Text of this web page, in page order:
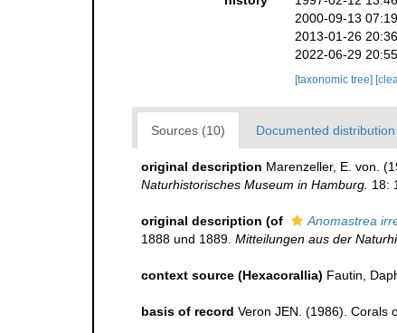
2000-09-13
2013-01-26
2022-06-29
[taxonomic tree]
Sources (10) Documented
original description Marenzeller, E. von.
Naturhistorisches Museum in Hamburg. 18:
original description (of Anomastrea
1888 und 1889. Mitteilungen aus der
context source (Hexacorallia) Fautin,
basis of record Veron JEN. (1986). Corals